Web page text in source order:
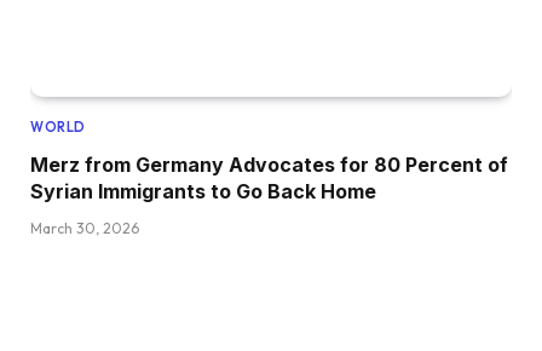
WORLD
Merz from Germany Advocates for 80 Percent of
Syrian Immigrants to Go Back Home
March 30, 2026